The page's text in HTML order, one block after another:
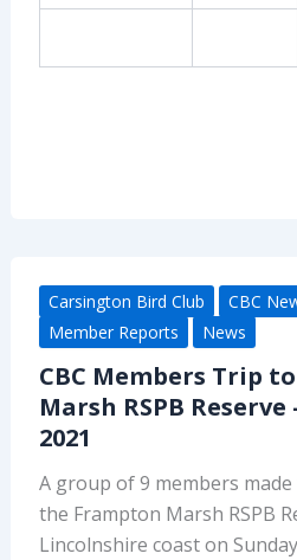
Carsington Bird Club CBC
Member Reports
News
CBC Members Trip
Marsh RSPB
2021
A group of 9 members
the Frampton Marsh RSPB
Lincolnshire coast on